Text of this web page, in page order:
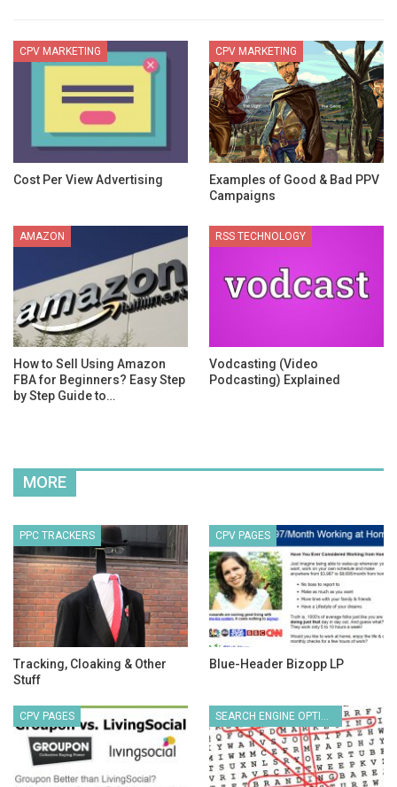
CPV MARKETING
Cost Per View Advertising
CPV MARKETING
Examples of Good & Bad PPV
Campaigns
AMAZON
How to Sell Using Amazon
FBA for Beginners? Easy Step
by Step Guide to…
RSS TECHNOLOGY
Vodcasting (Video
Podcasting) Explained
MORE
PPC TRACKERS
Tracking, Cloaking & Other
Stuff
CPV PAGES
Blue-Header Bizopp LP
CPV PAGES SEARCH ENGINE OPTIMIZATION